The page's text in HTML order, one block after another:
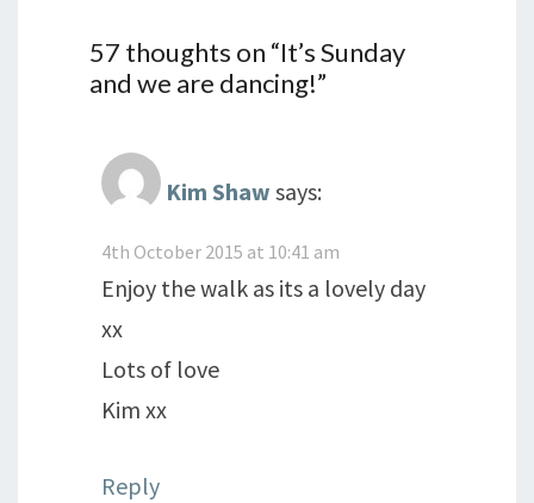
57 thoughts on “It’s Sunday
and we are dancing!”
Kim Shaw says:
4th October 2015 at 10:41 am
Enjoy the walk as its a lovely day
xx
Lots of love
Kim xx
Reply